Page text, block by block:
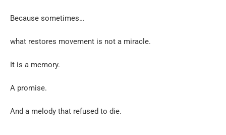
Because sometimes…
what restores movement is not a miracle.
It is a memory.
A promise.
And a melody that refused to die.